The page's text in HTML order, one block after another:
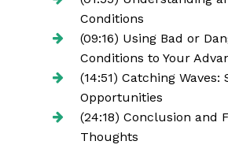
Conditions
(09:16) Using Bad or
Conditions to Your
(14:51) Catching Waves:
Opportunities
(24:18) Conclusion and
Thoughts